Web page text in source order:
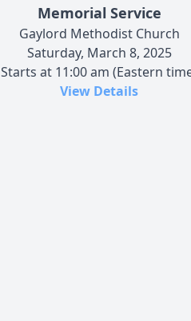
Memorial Service
Gaylord Methodist Church
Saturday, March 8, 2025
Starts at 11:00 am (Eastern
View Details